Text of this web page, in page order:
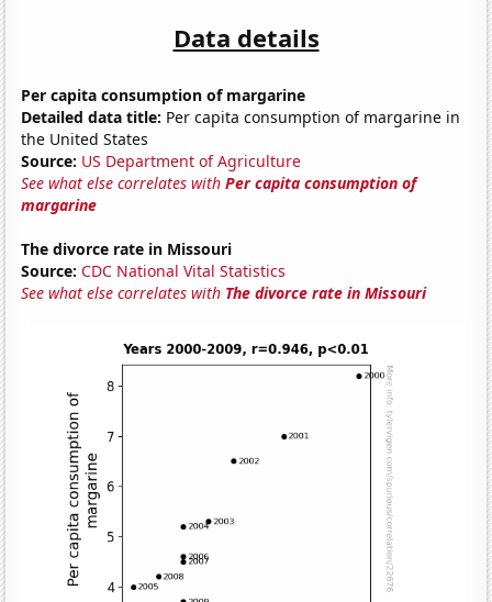
Data details
Per capita consumption of margarine
Detailed data title: Per capita consumption of margarine in
the United States
Source: US Department of Agriculture
See what else correlates withPer capita consumption of
margarine
The divorce rate in Missouri
Source: CDC National Vital Statistics
See what else correlates with The divorce rate in Missouri